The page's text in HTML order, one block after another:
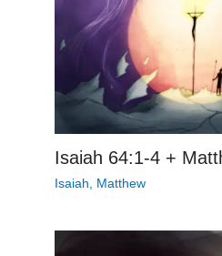
Isaiah 64:1-4 +
Isaiah, Matthew